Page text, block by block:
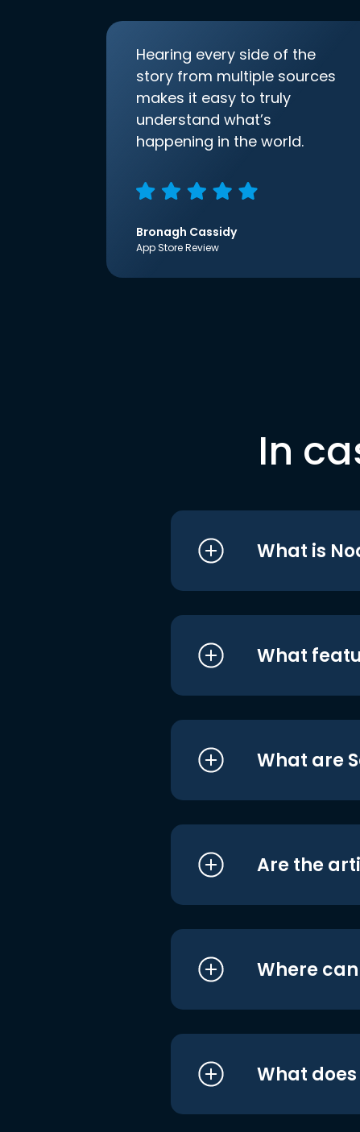
Hearing every side of the
story from multiple sources
makes it easy to truly
understand what’s
happening in the world.
Bronagh Cassidy
App Store Review
In
What is
What
What are
Are the
Where
What